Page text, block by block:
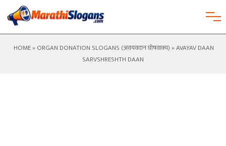
HOME»ORGAN DONATION SLOGANS (अवयवदान घोषवाक्य)» AVAYAV DAAN
SARVSHRESHTH DAAN